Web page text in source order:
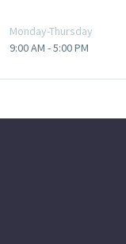
Monday-Thursday
9:00 AM - 5:00 PM